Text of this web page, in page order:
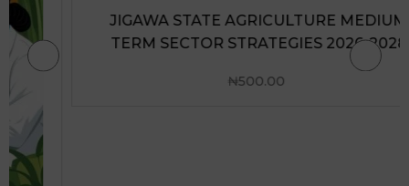
JIGAWA STATE AGRICULTURE MEDIUM
TERM SECTOR STRATEGIES 2026-2028